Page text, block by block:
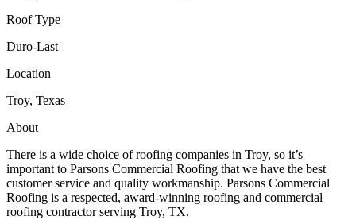
Roof Type
Duro-Last
Location
Troy, Texas
About
There is a wide choice of roofing companies in Troy, so it’s
important to Parsons Commercial Roofing that we have the best
customer service and quality workmanship. Parsons Commercial
Roofing is a respected, award-winning roofing and commercial
roofing contractor serving Troy, TX.